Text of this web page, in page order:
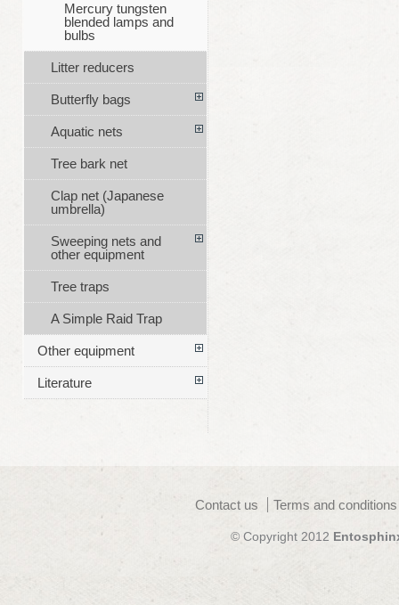
Mercury tungsten
blended lamps and
bulbs
Litter reducers
Butterfly bags
Aquatic nets
Tree bark net
Clap net (Japanese
umbrella)
Sweeping nets and
other equipment
Tree traps
A Simple Raid Trap
Other equipment
Literature
Contact us Terms and
© Copyright 2012